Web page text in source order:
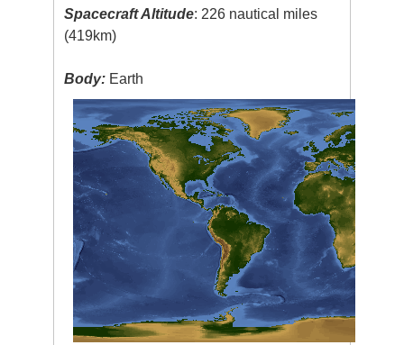
Spacecraft Altitude: 226 nautical miles
(419km)
Body: Earth